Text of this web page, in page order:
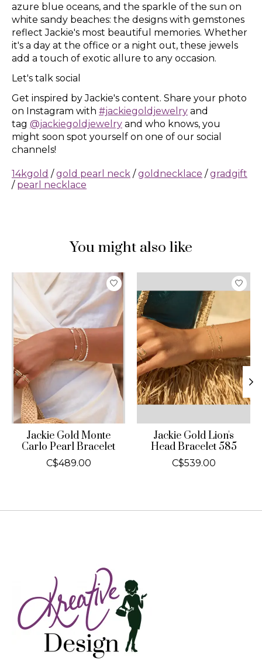
azure blue oceans, and the sparkle of the sun on
white sandy beaches: the designs with gemstones
reflect Jackie's most beautiful memories. Whether
it's a day at the office or a night out, these jewels
add a touch of exotic allure to any occasion.
Let's talk social
Get inspired by Jackie's content. Share your photo
on Instagram with #jackiegoldjewelry and
tag @jackiegoldjewelry and who knows, you
might soon spot yourself on one of our social
channels!
14kgold /gold pearl neck /goldnecklace /gradgift
/ pearl necklace
You might also like
Product carousel items
Jackie Gold Monte
Carlo Pearl Bracelet
C$489.00
Jackie Gold Lion's
Head Bracelet 585
C$539.00